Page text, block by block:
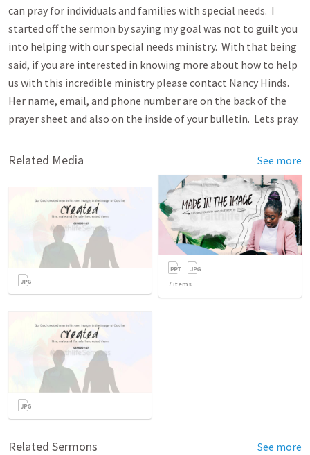
can pray for individuals and families with special needs. I
started off the sermon by saying my goal was not to guilt you
into helping with our special needs ministry. With that being
said, if you are interested in knowing more about how to help
us with this incredible ministry please contact Nancy Hinds.
Her name, email, and phone number are on the back of the
prayer sheet and also on the inside of your bulletin. Lets pray.
Related Media See more
7 items
Related Sermons See more